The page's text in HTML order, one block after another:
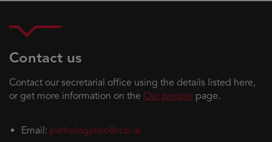
Contact us
Contact our secretarial office using the details listed here,
or get more information on the Our people page.
Email: pathologysec@rcsi.ie